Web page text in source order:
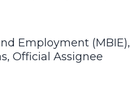
Employment (MBIE),
Official Assignee